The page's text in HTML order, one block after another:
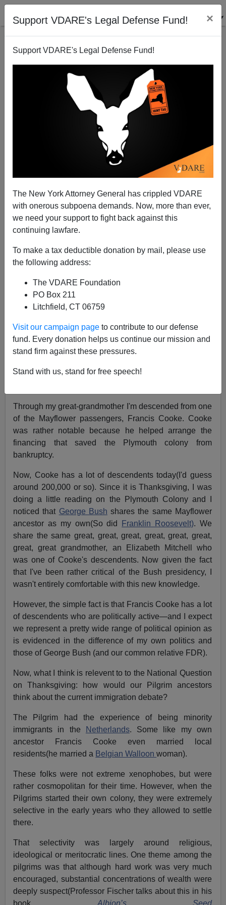
Support VDARE's Legal Defense Fund! ×
Support VDARE's Legal Defense Fund!
The New York Attorney General has crippled VDARE
with onerous subpoena demands. Now, more than ever,
we need your support to fight back against this
continuing lawfare.
To make a tax deductible donation by mail, please use
the following address:
The VDARE Foundation
PO Box 211
Litchfield, CT 06759
Visit our campaign page to contribute to our defense
fund. Every donation helps us continue our mission and
stand firm against these pressures.
Stand with us, stand for free speech!
Our Pilgrim Ancestors and Immigration
Randall Burns
A+ a-
One of my interests is family history. My early childhood
was spent with a 103 year old great-grandmother who
had four uncles,William Drew Washburn,Elihu B.
Washburne,Cadwallder Washburn
and were rather influential in the Lincoln and Grant
Through my great-grandmother I'm descended from one
of the Mayflower passengers, Francis Cooke. Cooke
was rather notable because he helped arrange the
financing that saved the Plymouth colony from
bankruptcy.
Now, Cooke has a lot of descendents today(I'd guess
around 200,000 or so). Since it is Thanksgiving, I was
doing a little reading on the Plymouth Colony and I
noticed that George Bush shares the same Mayflower
ancestor as my own(So did
Franklin Roosevelt). We
share the same great, great, great, great, great, great,
great, great grandmother, an Elizabeth Mitchell who
was one of Cooke's descendents. Now given the fact
that I've been rather critical of the Bush presidency, I
wasn't entirely comfortable with this new knowledge.
However, the simple fact is that Francis Cooke has a lot
of descendents who are politically active—and I expect
we represent a pretty wide range of political opinion as
is evidenced in the difference of my own politics and
those of George Bush (and our common relative FDR).
Now, what I think is relevent to to the National Question
on Thanksgiving: how would our Pilgrim ancestors
think about the current immigration debate?
The Pilgrim had the experience of being minority
immigrants in the
Netherlands. Some like my own
ancestor Francis Cooke even married local
residents(he married a Belgian Walloonwoman).
These folks were not extreme xenophobes, but were
rather cosmopolitan for their time. However, when the
Pilgrims started their own colony, they were extremely
selective in the early years who they allowed to settle
there.
That selectivity was largely around religious,
ideological or meritocratic lines. One theme among the
pilgrims was that although hard work was very much
encouraged, substantial concentrations of wealth were
deeply suspect(Professor Fischer talks about this in his
book Albion’s Seed